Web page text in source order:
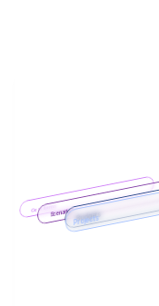
Cost ItemsScenarios
Main
Scenario 1
Budgets
Projects